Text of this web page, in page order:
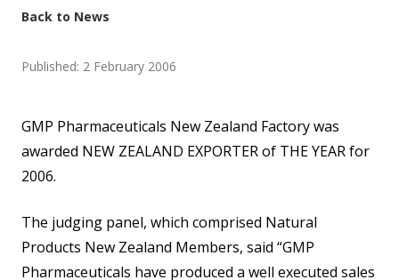
Back to News
Published: 2 February 2006
GMP Pharmaceuticals New Zealand Factory was
awarded NEW ZEALAND EXPORTER of THE YEAR for
2006.
The judging panel, which comprised Natural
Products New Zealand Members, said “GMP
Pharmaceuticals have produced a well executed sales